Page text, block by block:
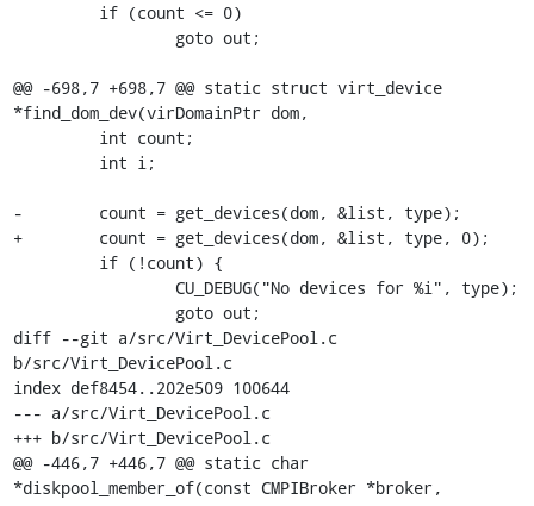
@@ -698,7 +698,7 @@ static struct virt_device
*find_dom_dev(virDomainPtr dom,
-        count = get_devices(dom, &list, type);
+        count = get_devices(dom, &list, type, 0);
diff --git a/src/Virt_DevicePool.c
b/src/Virt_DevicePool.c
index def8454..202e509 100644
--- a/src/Virt_DevicePool.c
+++ b/src/Virt_DevicePool.c
@@ -446,7 +446,7 @@ static char
*diskpool_member_of(const CMPIBroker *broker,